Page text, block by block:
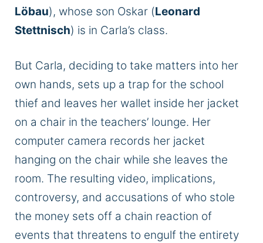
Löbau), whose son Oskar (Leonard
Stettnisch) is in Carla’s class.
But Carla, deciding to take matters into her
own hands, sets up a trap for the school
thief and leaves her wallet inside her jacket
on a chair in the teachers’ lounge. Her
computer camera records her jacket
hanging on the chair while she leaves the
room. The resulting video, implications,
controversy, and accusations of who stole
the money sets off a chain reaction of
events that threatens to engulf the entirety